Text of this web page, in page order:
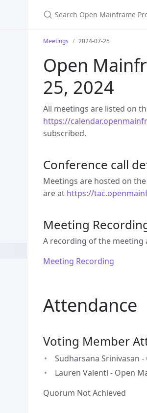
Meetings 2024-07-25
Open
25, 2024
All meetings are listed on
https://
subscribed.
Conference call
Meetings are hosted on
are at https://
Meeting
A recording of the meeting
Meeting Recording
Attendance
Voting Member
Sudharsana Srinivasan
Lauren Valenti - Open
Quorum Not Achieved